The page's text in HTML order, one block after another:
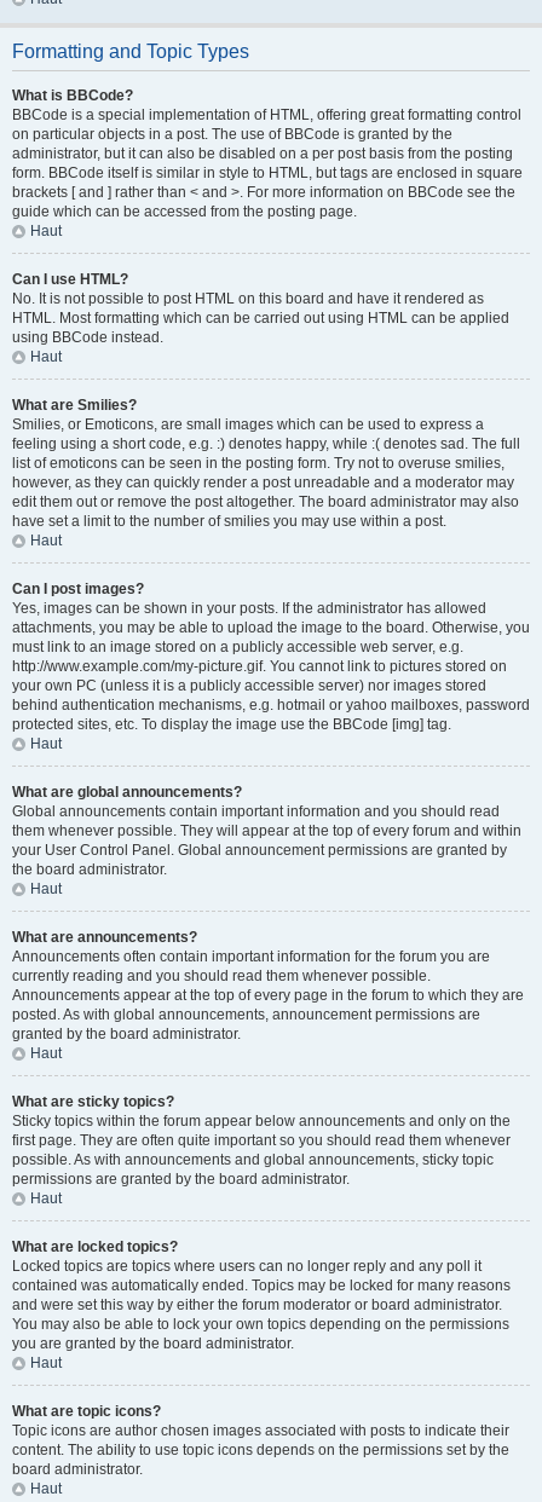
Formatting and Topic Types
What is BBCode?
BBCode is a special implementation of HTML, offering great formatting control
on particular objects in a post. The use of BBCode is granted by the
administrator, but it can also be disabled on a per post basis from the posting
form. BBCode itself is similar in style to HTML, but tags are enclosed in square
brackets [ and ] rather than < and >. For more information on BBCode see the
guide which can be accessed from the posting page.
Haut
Can I use HTML?
No. It is not possible to post HTML on this board and have it rendered as
HTML. Most formatting which can be carried out using HTML can be applied
using BBCode instead.
Haut
What are Smilies?
Smilies, or Emoticons, are small images which can be used to express a
feeling using a short code, e.g. :) denotes happy, while :( denotes sad. The full
list of emoticons can be seen in the posting form. Try not to overuse smilies,
however, as they can quickly render a post unreadable and a moderator may
edit them out or remove the post altogether. The board administrator may also
have set a limit to the number of smilies you may use within a post.
Haut
Can I post images?
Yes, images can be shown in your posts. If the administrator has allowed
attachments, you may be able to upload the image to the board. Otherwise, you
must link to an image stored on a publicly accessible web server, e.g.
http://www.example.com/my-picture.gif. You cannot link to pictures stored on
your own PC (unless it is a publicly accessible server) nor images stored
behind authentication mechanisms, e.g. hotmail or yahoo mailboxes, password
protected sites, etc. To display the image use the BBCode [img] tag.
Haut
What are global announcements?
Global announcements contain important information and you should read
them whenever possible. They will appear at the top of every forum and within
your User Control Panel. Global announcement permissions are granted by
the board administrator.
Haut
What are announcements?
Announcements often contain important information for the forum you are
currently reading and you should read them whenever possible.
Announcements appear at the top of every page in the forum to which they are
posted. As with global announcements, announcement permissions are
granted by the board administrator.
Haut
What are sticky topics?
Sticky topics within the forum appear below announcements and only on the
first page. They are often quite important so you should read them whenever
possible. As with announcements and global announcements, sticky topic
permissions are granted by the board administrator.
Haut
What are locked topics?
Locked topics are topics where users can no longer reply and any poll it
contained was automatically ended. Topics may be locked for many reasons
and were set this way by either the forum moderator or board administrator.
You may also be able to lock your own topics depending on the permissions
you are granted by the board administrator.
Haut
What are topic icons?
Topic icons are author chosen images associated with posts to indicate their
content. The ability to use topic icons depends on the permissions set by the
board administrator.
Haut